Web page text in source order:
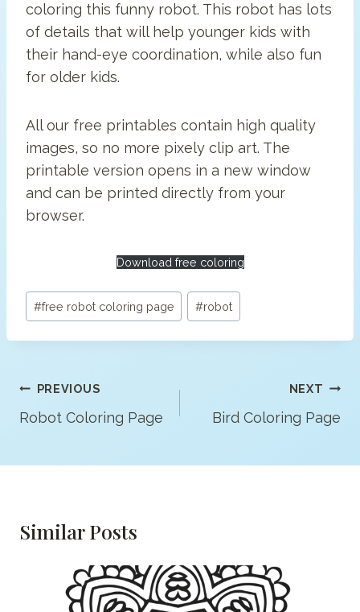
coloring this funny robot. This robot has lots
of details that will help younger kids with
their hand-eye coordination, while also fun
for older kids.
All our free printables contain high quality
images, so no more pixely clip art. The
printable version opens in a new window
and can be printed directly from your
browser.
Download free coloring
Post
Tags:
#free robot coloring page #robot
Post
Navigation
PREVIOUS
Robot Coloring Page
NEXT
Bird Coloring Page
Similar Posts